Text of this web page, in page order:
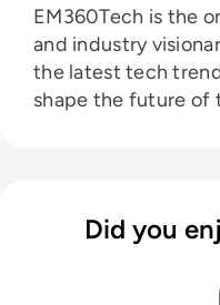
EM360Tech is the
and industry
the latest tech
shape the future of
Did you